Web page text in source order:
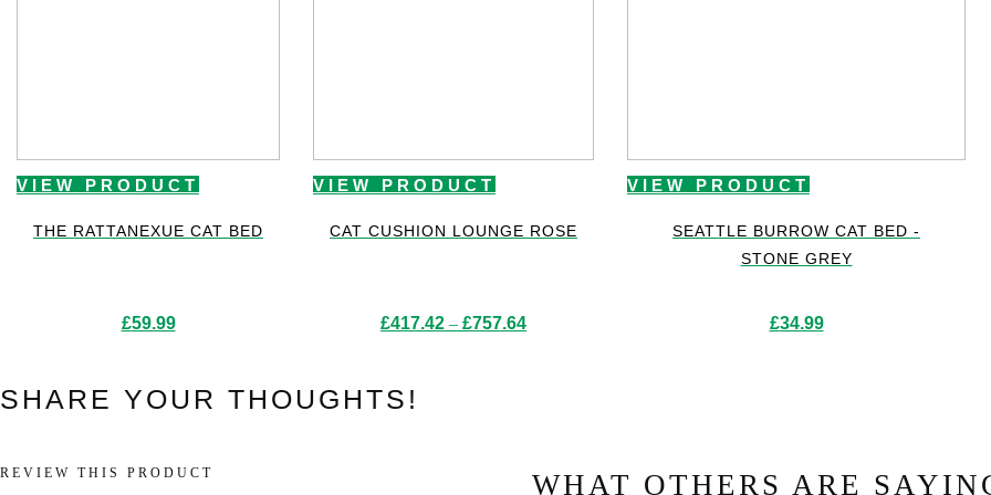
VIEW PRODUCT
THE RATTANEXUE CAT BED
£59.99
VIEW PRODUCT
CAT CUSHION LOUNGE ROSE
£417.42 – £757.64
range:
VIEW PRODUCT
SEATTLE BURROW CAT BED -
STONE GREY
£34.99
SHARE YOUR THOUGHTS!
REVIEW THIS PRODUCT WHAT OTHERS ARE